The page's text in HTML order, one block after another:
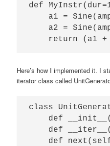
def
a1 =
a2 =
Here’s how I implemented it. I
iterator class called
class
def
def
def